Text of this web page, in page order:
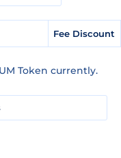
Fee Discount
Token currently.